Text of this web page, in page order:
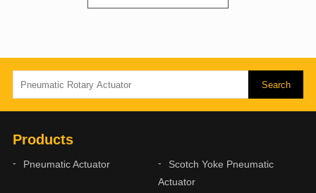
Products
Pneumatic Actuator
Scotch Yoke Pneumatic
Actuator